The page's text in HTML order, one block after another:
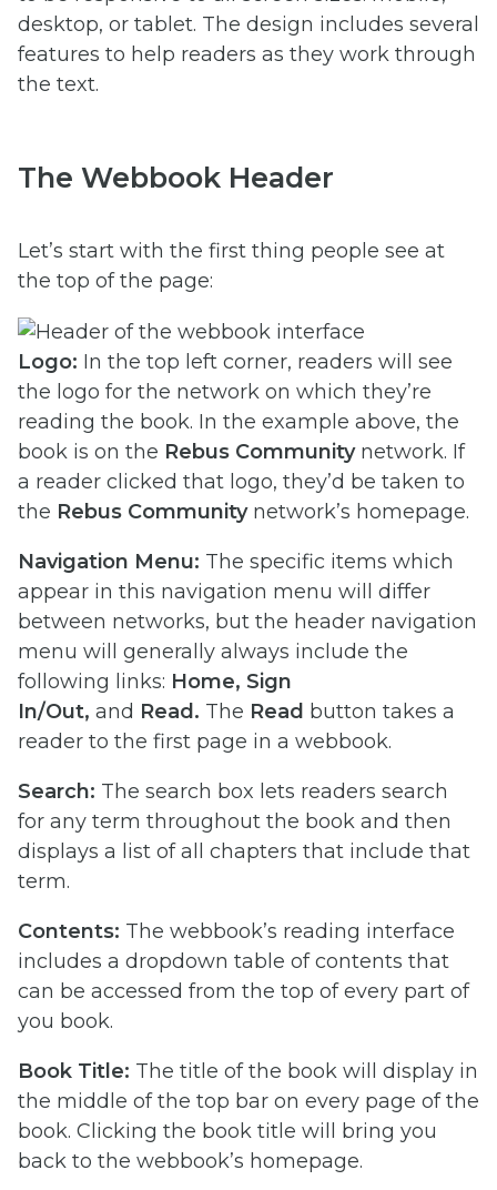
desktop, or tablet. The design includes several
features to help readers as they work through
the text.
The Webbook Header
Let’s start with the first thing people see at
the top of the page:
Logo: In the top left corner, readers will see
the logo for the network on which they’re
reading the book. In the example above, the
book is on the Rebus Community network. If
a reader clicked that logo, they’d be taken to
the Rebus Communitynetwork’s homepage.
Navigation Menu: The specific items which
appear in this navigation menu will differ
between networks, but the header navigation
menu will generally always include the
following links: Home, Sign
In/Out, and Read. The Read button takes a
reader to the first page in a webbook.
Search: The search box lets readers search
for any term throughout the book and then
displays a list of all chapters that include that
term.
Contents: The webbook’s reading interface
includes a dropdown table of contents that
can be accessed from the top of every part of
you book.
Book Title: The title of the book will display in
the middle of the top bar on every page of the
book. Clicking the book title will bring you
back to the webbook’s homepage.